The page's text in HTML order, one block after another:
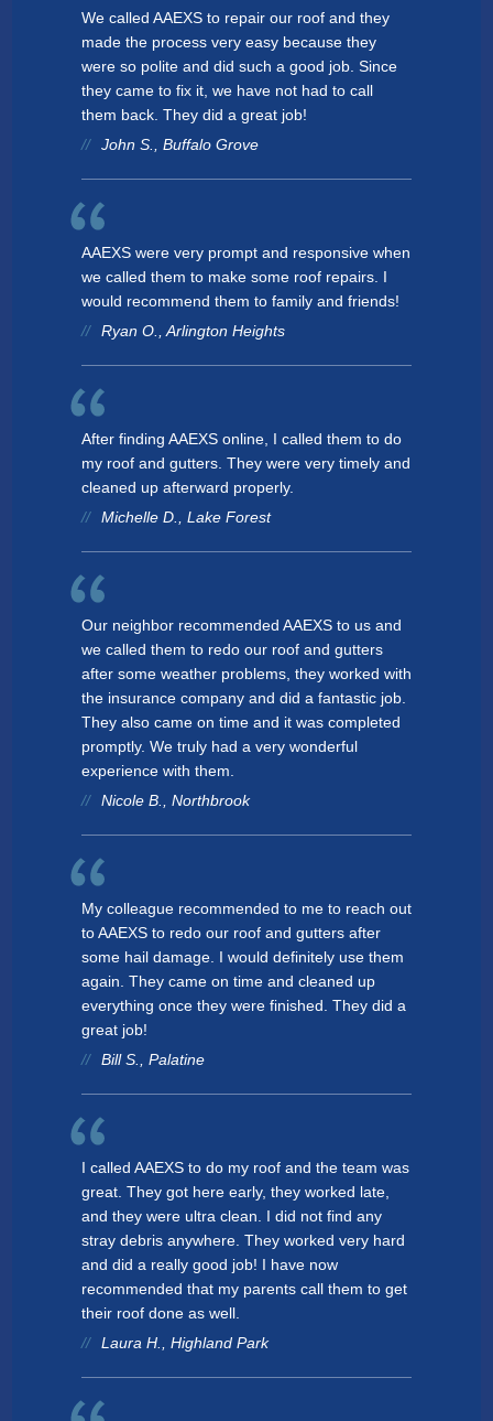
Tesla Solar & Powerwall
Battery Backup
Maintenance & Warranty
CUSTOMERS
GALLERY
OUR COMPANY
PROMOTIONS
FINANCING
FREE ESTIMATE
EXPERIENCE
Sustainability
Awards & Affiliations
GALLERY
EMPLOYMENT
CONTACT
Residential - Gutters
Residential - Soffit
Residential - Fascia
Residential - Roofing
Residential - Doors & Windows
Residential - Insulation
Lake Forest
Northbrook
Palatine
Barrington
Schaumburg
Lincolnshire
Deerfield
Des Plaines
Vernon Hills
Lake Zurich
Lake Bluff
Mount Prospect
Gurnee
Streamwood
Morton Grove
Minooka
Mundelein
Elk Grove
Bethalto
Antioch
Glenview
Wheeling
Hawthorn Woods
Kildeer
Bartlett
Lake Barrington
We called AAEXS to repair our roof and they
made the process very easy because they
were so polite and did such a good job. Since
they came to fix it, we have not had to call
them back. They did a great job!
John S., Buffalo Grove
AAEXS were very prompt and responsive when
we called them to make some roof repairs. I
would recommend them to family and friends!
Ryan O., Arlington Heights
After finding AAEXS online, I called them to do
my roof and gutters. They were very timely and
cleaned up afterward properly.
Michelle D., Lake Forest
Our neighbor recommended AAEXS to us and
we called them to redo our roof and gutters
after some weather problems, they worked with
the insurance company and did a fantastic job.
They also came on time and it was completed
promptly. We truly had a very wonderful
experience with them.
Nicole B., Northbrook
My colleague recommended to me to reach out
to AAEXS to redo our roof and gutters after
some hail damage. I would definitely use them
again. They came on time and cleaned up
everything once they were finished. They did a
great job!
Bill S., Palatine
I called AAEXS to do my roof and the team was
great. They got here early, they worked late,
and they were ultra clean. I did not find any
stray debris anywhere. They worked very hard
and did a really good job! I have now
recommended that my parents call them to get
their roof done as well.
Laura H., Highland Park